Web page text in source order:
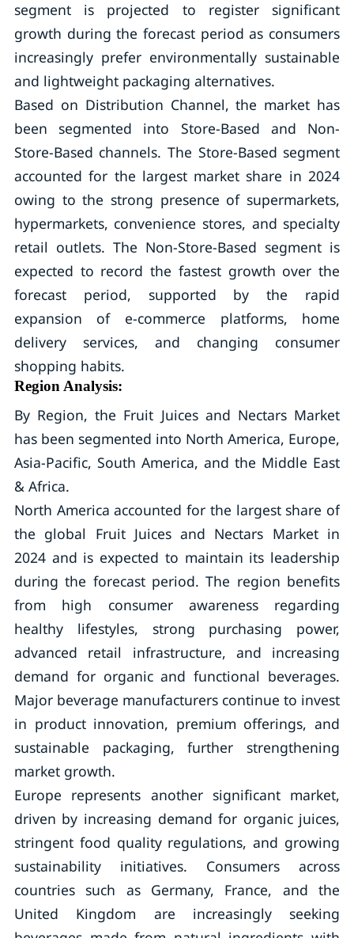
segment is projected to register significant
growth during the forecast period as consumers
increasingly prefer environmentally sustainable
and lightweight packaging alternatives.
Based on Distribution Channel, the market has
been segmented into Store-Based and Non-
Store-Based channels. The Store-Based segment
accounted for the largest market share in 2024
owing to the strong presence of supermarkets,
hypermarkets, convenience stores, and specialty
retail outlets. The Non-Store-Based segment is
expected to record the fastest growth over the
forecast period, supported by the rapid
expansion of e-commerce platforms, home
delivery services, and changing consumer
shopping habits.
Region Analysis:
By Region, the Fruit Juices and Nectars Market
has been segmented into North America, Europe,
Asia-Pacific, South America, and the Middle East
& Africa.
North America accounted for the largest share of
the global Fruit Juices and Nectars Market in
2024 and is expected to maintain its leadership
during the forecast period. The region benefits
from high consumer awareness regarding
healthy lifestyles, strong purchasing power,
advanced retail infrastructure, and increasing
demand for organic and functional beverages.
Major beverage manufacturers continue to invest
in product innovation, premium offerings, and
sustainable packaging, further strengthening
market growth.
Europe represents another significant market,
driven by increasing demand for organic juices,
stringent food quality regulations, and growing
sustainability initiatives. Consumers across
countries such as Germany, France, and the
United Kingdom are increasingly seeking